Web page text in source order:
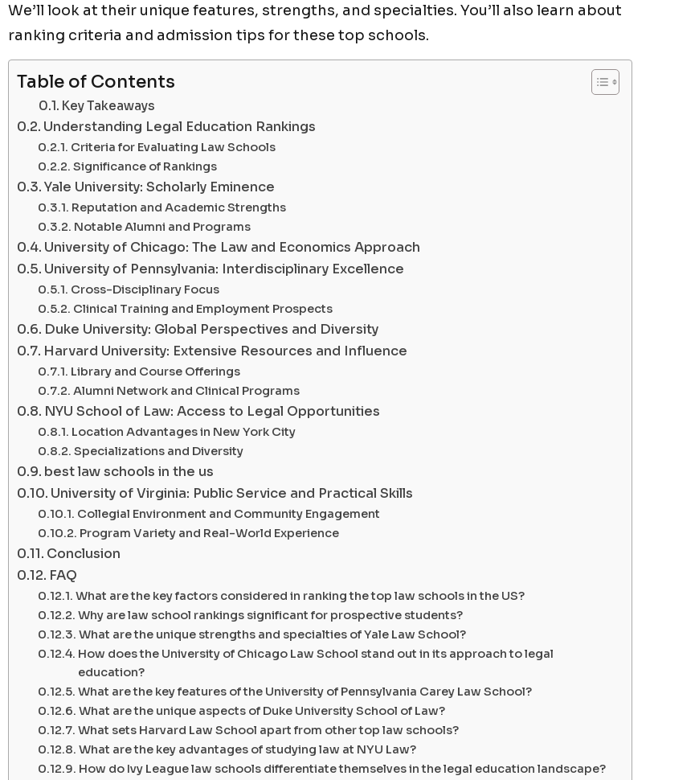
We’ll look at their unique features, strengths, and specialties. You’ll also learn about
ranking criteria and admission tips for these top schools.
Table of Contents
Key Takeaways
Understanding Legal Education Rankings
Criteria for Evaluating Law Schools
Significance of Rankings
Yale University: Scholarly Eminence
Reputation and Academic Strengths
Notable Alumni and Programs
University of Chicago: The Law and Economics Approach
University of Pennsylvania: Interdisciplinary Excellence
Cross-Disciplinary Focus
Clinical Training and Employment Prospects
Duke University: Global Perspectives and Diversity
Harvard University: Extensive Resources and Influence
Library and Course Offerings
Alumni Network and Clinical Programs
NYU School of Law: Access to Legal Opportunities
Location Advantages in New York City
Specializations and Diversity
best law schools in the us
University of Virginia: Public Service and Practical Skills
Collegial Environment and Community Engagement
Program Variety and Real-World Experience
Conclusion
FAQ
What are the key factors considered in ranking the top law schools in the US?
Why are law school rankings significant for prospective students?
What are the unique strengths and specialties of Yale Law School?
How does the University of Chicago Law School stand out in its approach to legal
education?
What are the key features of the University of Pennsylvania Carey Law School?
What are the unique aspects of Duke University School of Law?
What sets Harvard Law School apart from other top law schools?
What are the key advantages of studying law at NYU Law?
How do Ivy League law schools differentiate themselves in the legal education landscape?